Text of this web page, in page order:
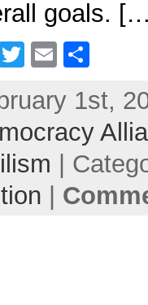
goals.
T
itt
er
E
ai
l
ar
e
1st,
|